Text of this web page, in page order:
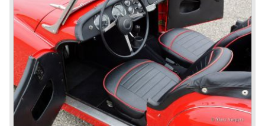
Triumph hired the successful Italian designer Michelotti in
the fifties of the nineteenth century to design a compact
family car, the Triumph Herald. In this period the board of
directors were fed up with the stubborn and unpredictable
behavior of Sir John Black; they sacked him. John Black's
assistant Allick Dick took his place. Allick Dick was
convinced that Triumph-Standard needed a strong partner
to stay in business during the years to come. They started
successful negotiations with Leyland Truck & Bus
company which resulted in the founding of Leyland Motor
Corporation in 1961.